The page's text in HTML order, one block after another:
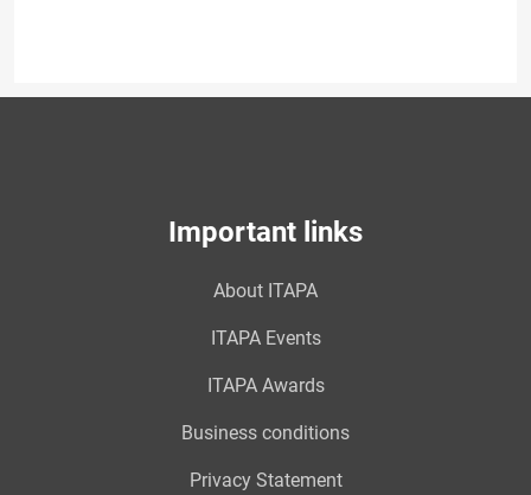
Important links
About ITAPA
ITAPA Events
ITAPA Awards
Business conditions
Privacy Statement